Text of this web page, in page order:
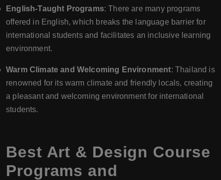
English-Taught Programs: There are many programs
offered in English, which breaks the language barrier for
international students and facilitates an inclusive learning
environment.
Warm Climate and Welcoming Environment: Thailand is
renowned for its warm climate and friendly locals, creating
a pleasant and welcoming environment for international
students.
Best Art & Design Course
Programs and